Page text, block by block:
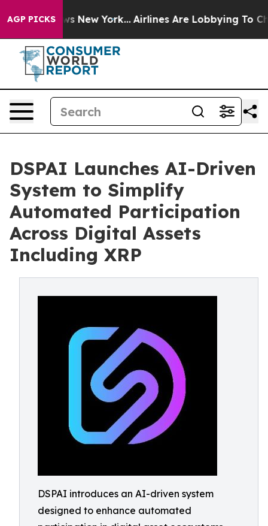
AGP PICKS
News New York... Airlines Are Lobbying To
DSPAI Launches AI-Driven
System to Simplify
Automated Participation
Across Digital Assets
Including XRP
DSPAI introduces an AI-driven system
designed to enhance automated